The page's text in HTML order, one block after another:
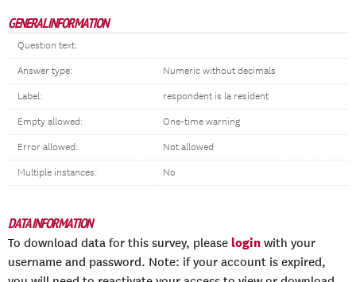
GENERAL INFORMATION
Question text:
Answer type: Numeric without decimals
Label: respondent is la resident
Empty allowed: One-time warning
Error allowed: Not allowed
Multiple instances: No
DATA INFORMATION
To download data for this survey, please login with your
username and password. Note: if your account is expired,